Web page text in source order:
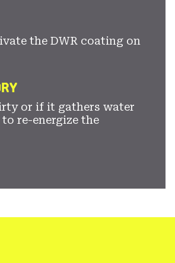
the DWR coating on
or if it gathers water
re-energize the